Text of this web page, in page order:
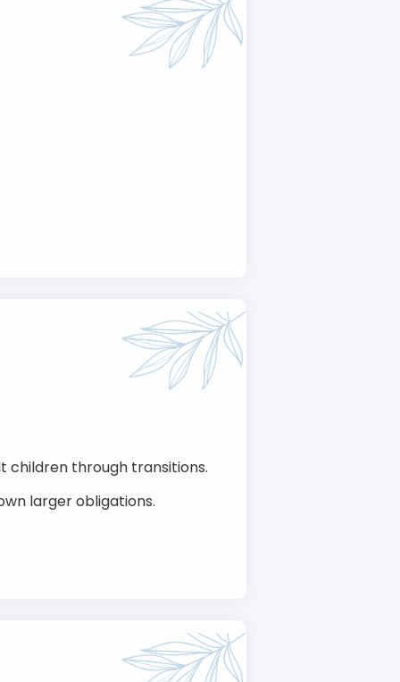
children through transitions.
larger obligations.